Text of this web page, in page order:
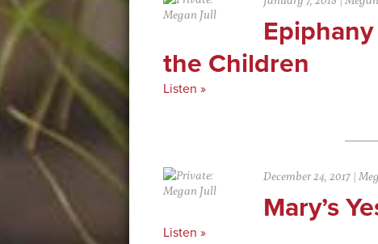
the Children
Listen »
December 24, 2017 |
Mary’s
Listen »